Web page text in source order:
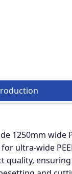
1250mm wide
ultra-wide